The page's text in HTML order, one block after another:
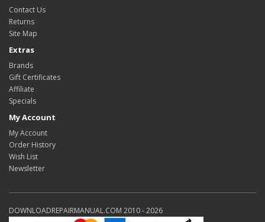
Contact Us
Returns
Site Map
Extras
Brands
Gift Certificates
Affiliate
Specials
My Account
My Account
Order History
Wish List
Newsletter
DOWNLOADREPAIRMANUAL.COM 2010 - 2026